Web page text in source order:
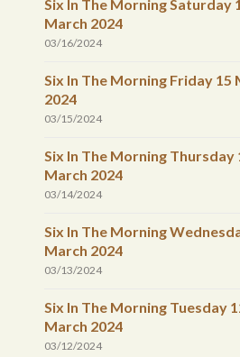
Six In The Morning Saturday
March 2024
03/16/2024
Six In The Morning Friday 15
2024
03/15/2024
Six In The Morning Thursday
March 2024
03/14/2024
Six In The Morning
March 2024
03/13/2024
Six In The Morning Tuesday
March 2024
03/12/2024